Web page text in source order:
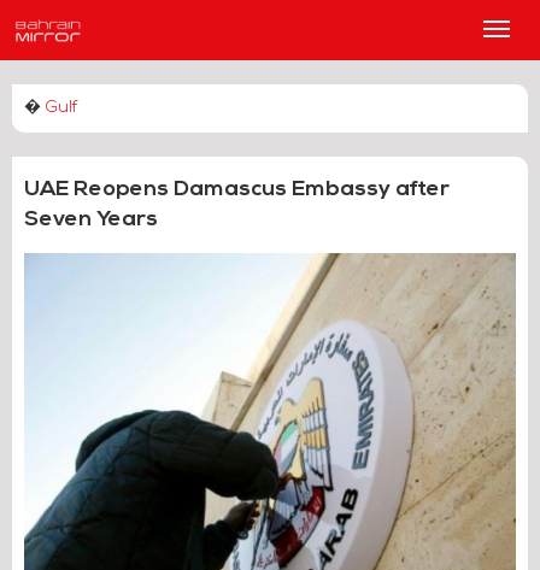
Main
� Gulf
UAE Reopens Damascus Embassy after
Seven Years